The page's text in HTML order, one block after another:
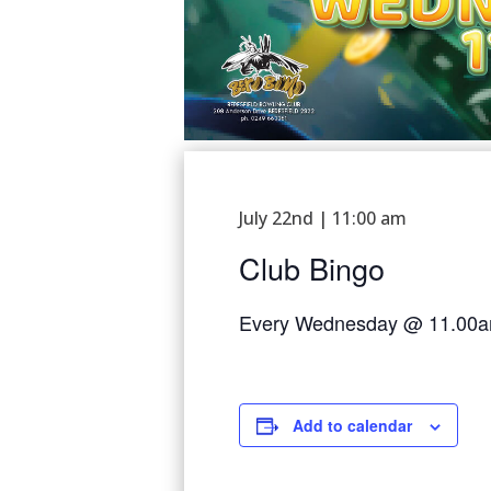
July 22nd | 11:00 am
Club Bingo
Every Wednesday @
Add to calendar